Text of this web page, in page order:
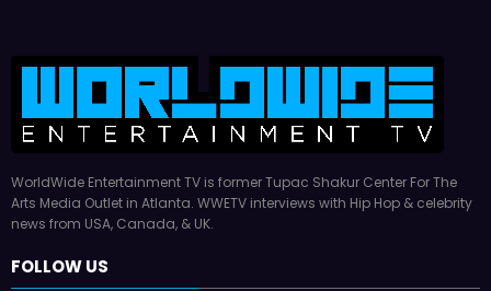
WorldWide Entertainment TV is former Tupac Shakur Center For The
Arts Media Outlet in Atlanta. WWETV interviews with Hip Hop & celebrity
news from USA, Canada, & UK.
FOLLOW US